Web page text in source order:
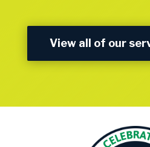
View all of our